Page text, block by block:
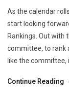
As the calendar
start looking
Rankings. Out with
committee, to rank
like the committee,
Continue Reading